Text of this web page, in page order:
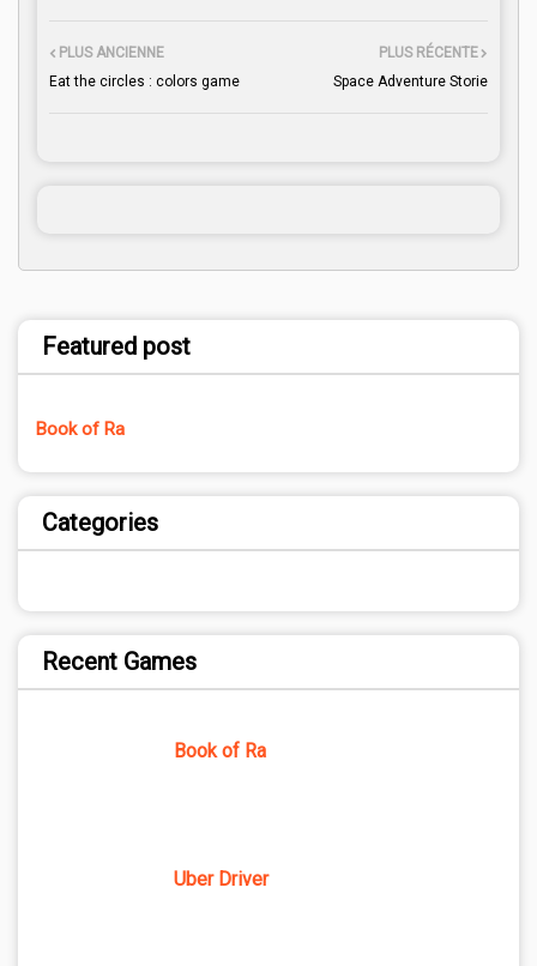
PLUS RÉCENTE
Space Adventure Storie
PLUS ANCIENNE
Eat the circles : colors game
Featured post
Book of Ra
Categories
Recent Games
Book of Ra
Uber Driver